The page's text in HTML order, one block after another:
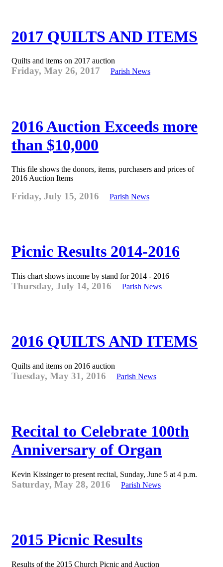
2017 QUILTS AND ITEMS
Quilts and items on 2017 auction
Friday, May 26, 2017 Parish News
2016 Auction Exceeds more
than $10,000
This file shows the donors, items, purchasers and prices of
2016 Auction Items
Friday, July 15, 2016 Parish News
Picnic Results 2014-2016
This chart shows income by stand for 2014 - 2016
Thursday, July 14, 2016 Parish News
2016 QUILTS AND ITEMS
Quilts and items on 2016 auction
Tuesday, May 31, 2016 Parish News
Recital to Celebrate 100th
Anniversary of Organ
Kevin Kissinger to present recital, Sunday, June 5 at 4 p.m.
Saturday, May 28, 2016 Parish News
2015 Picnic Results
Results of the 2015 Church Picnic and Auction